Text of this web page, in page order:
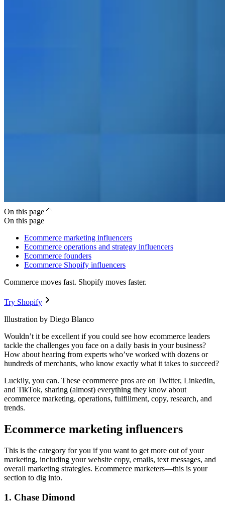
On this page
On this page
Ecommerce marketing influencers
Ecommerce operations and strategy influencers
Ecommerce founders
Ecommerce Shopify influencers
Commerce moves fast. Shopify moves faster.
Try Shopify
Illustration by Diego Blanco
Wouldn’t it be excellent if you could see how ecommerce leaders
tackle the challenges you face on a daily basis in your business?
How about hearing from experts who’ve worked with dozens or
hundreds of merchants, who know exactly what it takes to succeed?
Luckily, you can. These ecommerce pros are on Twitter, LinkedIn,
and TikTok, sharing (almost) everything they know about
ecommerce marketing, operations, fulfillment, copy, research, and
trends.
Ecommerce marketing influencers
This is the category for you if you want to get more out of your
marketing, including your website copy, emails, text messages, and
overall marketing strategies. Ecommerce marketers—this is your
section to dig into.
1. Chase Dimond